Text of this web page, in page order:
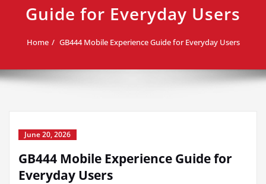
Guide for Everyday Users
Home GB444 Mobile Experience Guide for Everyday Users
June 20, 2026
GB444 Mobile Experience Guide for
Everyday Users